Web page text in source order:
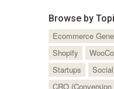
Browse by
Ecommerce
Shopify
Startups
CRO